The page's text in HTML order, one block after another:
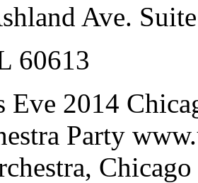
Ave.
60613
Eve 2014
Party